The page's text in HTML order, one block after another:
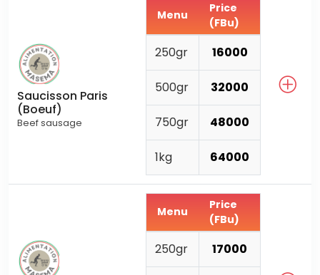
Saucisson Paris
(Boeuf)
Beef sausage
Menu
Price
(FBu)
250gr 16000
500gr 32000
750gr 48000
1kg 64000
Menu
Price
(FBu)
250gr 17000